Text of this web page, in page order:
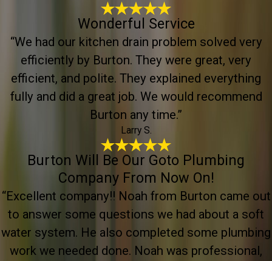
Wonderful Service
“We had our kitchen drain problem solved very
efficiently by Burton. They were great, very
efficient, and polite. They explained everything
fully and did a great job. We would recommend
Burton any time.”
Larry S.
Burton Will Be Our Goto Plumbing
Company From Now On!
“Excellent company!! Noah from Burton came out
to answer some questions we had about a soft
water system. He also completed some plumbing
work we needed done. Noah was professional,